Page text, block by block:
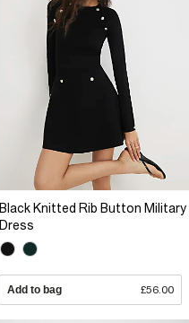
Black Knitted Rib Button Military
Dress
Add to bag £56.00